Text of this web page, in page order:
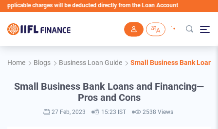
charges will be deducted directly from the Loan Account
Home Blogs Business Loan Guide Small Business Bank
Small Business Bank Loans and Financing—
Pros and Cons
27 Feb, 2023 15:23 IST 2538 Views